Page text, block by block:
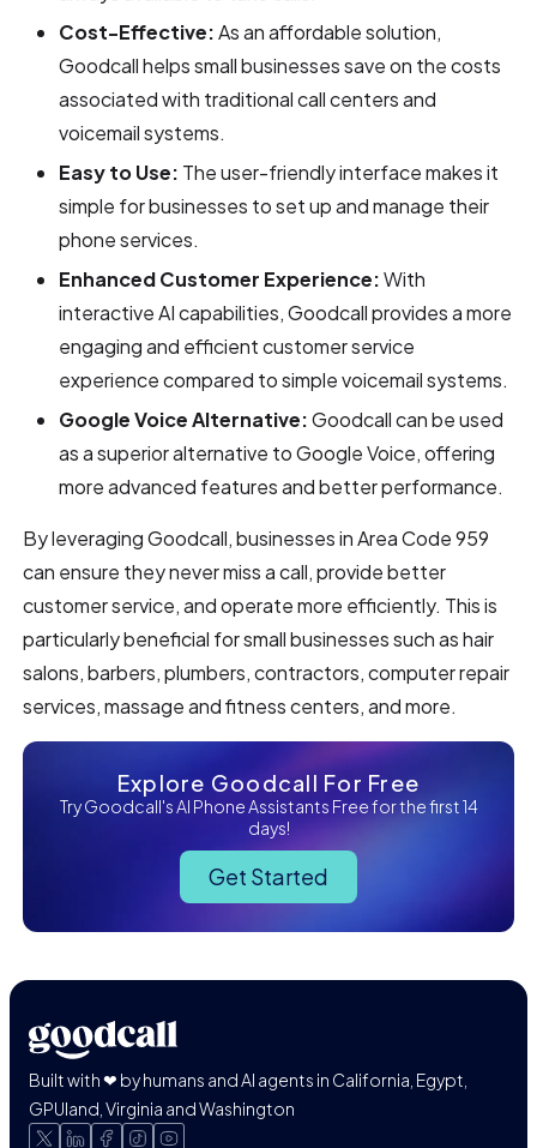
Cost-Effective:As an affordable solution,
Goodcall helps small businesses save on the costs
associated with traditional call centers and
voicemail systems.
Easy to Use: The user-friendly interface makes it
simple for businesses to set up and manage their
phone services.
Enhanced Customer Experience:With
interactive AI capabilities, Goodcall provides a more
engaging and efficient customer service
experience compared to simple voicemail systems.
Google Voice Alternative:Goodcall can be used
as a superior alternative to Google Voice, offering
more advanced features and better performance.
By leveraging Goodcall, businesses in Area Code 959
can ensure they never miss a call, provide better
customer service, and operate more efficiently. This is
particularly beneficial for small businesses such as hair
salons, barbers, plumbers, contractors, computer repair
services, massage and fitness centers, and more.
Explore Goodcall For Free
Try Goodcall's AI Phone Assistants Free for the first 14
days!
Get Started
Built with ❤ by humans and AI agents in California, Egypt,
GPUland, Virginia and Washington